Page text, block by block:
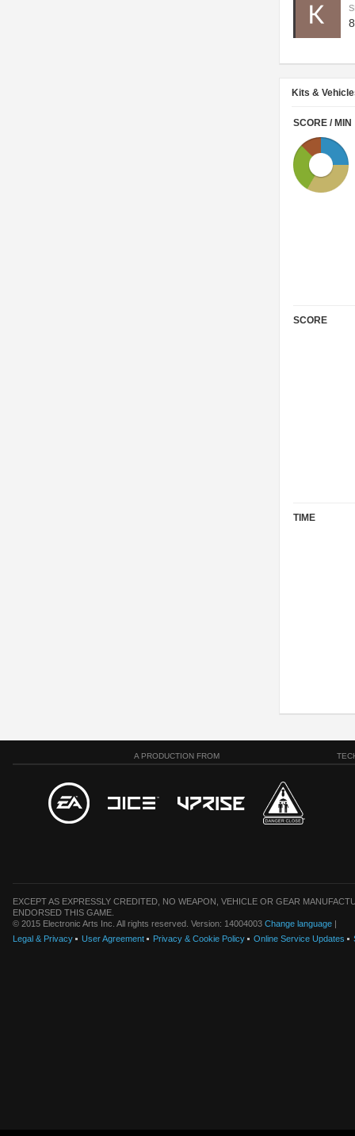
Kits &
SCORE / MIN
SCORE
TIME
A PRODUCTION FROM
EXCEPT AS EXPRESSLY CREDITED, NO WEAPON, VEHICLE OR GEAR
ENDORSED THIS GAME.
© 2015 Electronic Arts Inc. All rights reserved. Version: 14004003 Change language |
Legal & Privacy
User Agreement Privacy & Cookie Policy Online Service Updates